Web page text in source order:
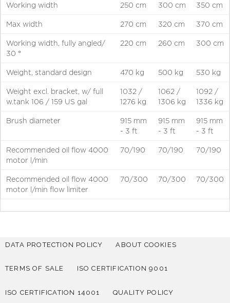
Working width 250 cm 300 cm 350 cm
Max width 270 cm 320 cm 370 cm
Working width, fully angled/
30 °
220 cm 260 cm 300 cm
Weight, standard design 470 kg 500 kg 530 kg
Weight excl. bracket, w/ full
w.tank 106 / 159 US gal
1032 /
1276 kg
1062 /
1306 kg
1092 /
1336 kg
Brush diameter
915 mm
- 3 ft
915 mm
- 3 ft
915 mm
- 3 ft
Recommended oil flow 4000
motor l/min
70/190 70/190 70/190
Recommended oil flow 4000
motor l/min flow limiter
70/300 70/300 70/300
DATA PROTECTION POLICY ABOUT COOKIES
TERMS OF SALE ISO CERTIFICATION 9001
ISO CERTIFICATION 14001 QUALITY POLICY